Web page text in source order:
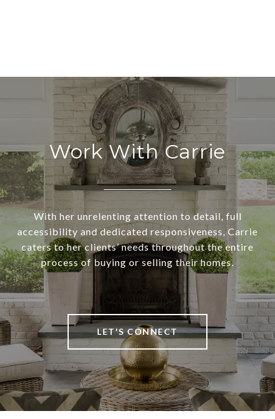
Work With Carrie
With her unrelenting attention to detail, full
accessibility and dedicated responsiveness, Carrie
caters to her clients’ needs throughout the entire
process of buying or selling their homes.
LET'S CONNECT